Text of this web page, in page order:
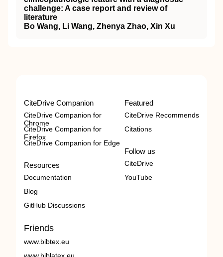
challenge: A case report and review of
literature
Bo Wang, Li Wang, Zhenya Zhao, Xin Xu
CiteDrive Companion
CiteDrive Companion for
Chrome
CiteDrive Companion for
Firefox
CiteDrive Companion for Edge
Resources
Documentation
Blog
GitHub Discussions
Featured
CiteDrive Recommends
Citations
Follow us
CiteDrive
YouTube
Friends
www.bibtex.eu